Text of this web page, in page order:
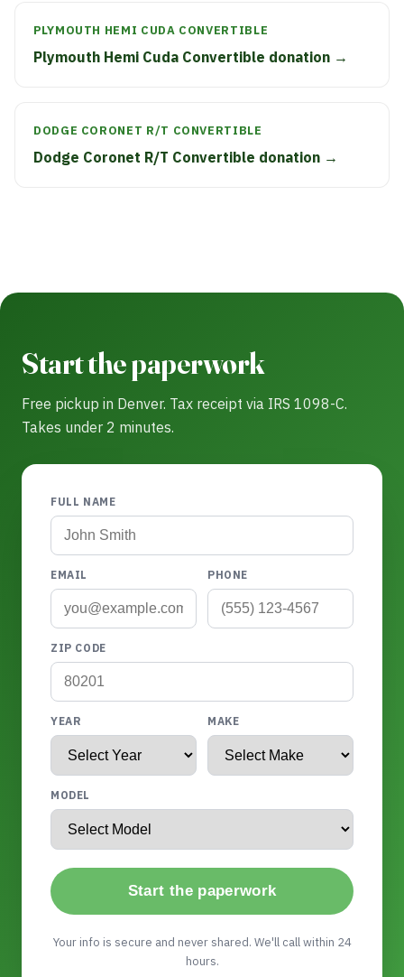
PLYMOUTH HEMI CUDA CONVERTIBLE
Plymouth Hemi Cuda Convertible donation →
DODGE CORONET R/T CONVERTIBLE
Dodge Coronet R/T Convertible donation →
Start the paperwork
Free pickup in Denver. Tax receipt via IRS 1098-C.
Takes under 2 minutes.
FULL NAME
EMAIL PHONE
ZIP CODE
YEAR MAKE
MODEL
Start the paperwork
Your info is secure and never shared. We'll call within 24
hours.